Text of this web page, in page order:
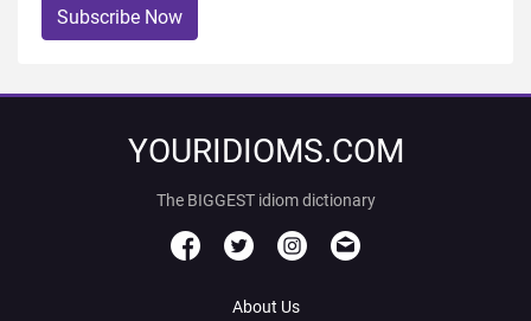
Subscribe Now
YOURIDIOMS.COM
The BIGGEST idiom dictionary
About Us